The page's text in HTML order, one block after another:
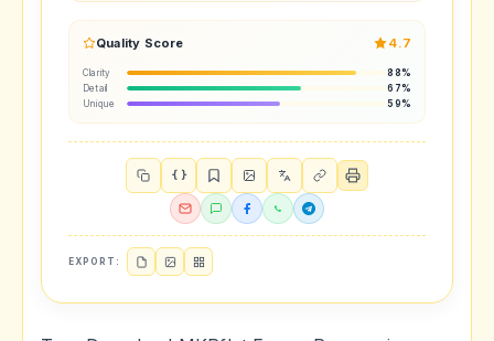
Quality Score 4.7
Clarity
88%
Detail
67%
Unique
59%
{ }
EXPORT: